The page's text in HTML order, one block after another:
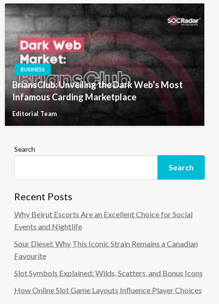
BUSINESS
BriansClub: Unveiling the Dark Web’s Most
Infamous Carding Marketplace
Editorial Team
Search
Search
Recent Posts
Why Beirut Escorts Are an Excellent Choice for Social
Events and Nightlife
Sour Diesel: Why This Iconic Strain Remains a Canadian
Favourite
Slot Symbols Explained: Wilds, Scatters, and Bonus Icons
How Online Slot Game Layouts Influence Player Choices